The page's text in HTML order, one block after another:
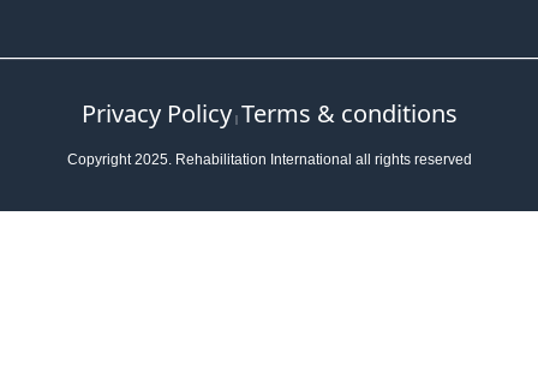
Privacy Policy ｜ Terms & conditions
Copyright 2025. Rehabilitation International all rights reserved